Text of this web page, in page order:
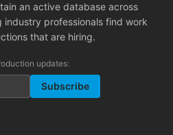
an active database across
industry professionals find work
that are hiring.
updates:
Subscribe